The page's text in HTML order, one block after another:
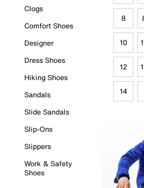
Clogs
Comfort Shoes
Designer
Dress Shoes
Hiking Shoes
Sandals
Slide Sandals
Slip-Ons
Slippers
Work & Safety
Shoes
8
10
12
14